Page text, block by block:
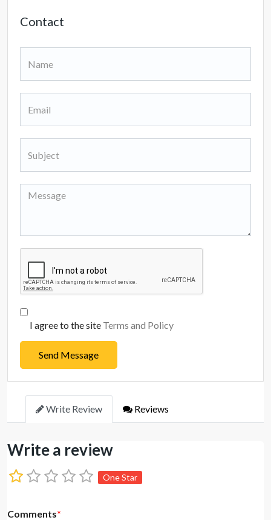
Contact
I agree to the site Terms and Policy
Send Message
Write Review Reviews
Write a review
One Star
Comments*